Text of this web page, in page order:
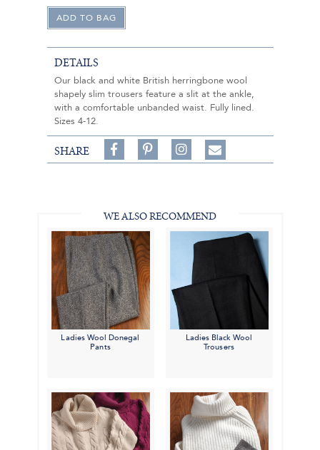
DETAILS
Our black and white British herringbone wool
shapely slim trousers feature a slit at the ankle,
with a comfortable unbanded waist. Fully lined.
Sizes 4-12.
SHARE
Share
on
on
Follow
on
Share
WE ALSO RECOMMEND
Ladies Wool Donegal
Pants
Ladies Black Wool
Trousers